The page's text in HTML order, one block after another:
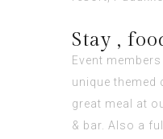
Stay ,
Event
unique themed
great meal at
& bar. Also a